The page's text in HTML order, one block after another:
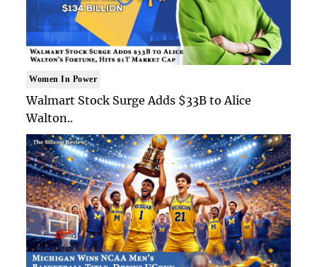
Women In Power
Walmart Stock Surge Adds $33B to Alice
Walton..